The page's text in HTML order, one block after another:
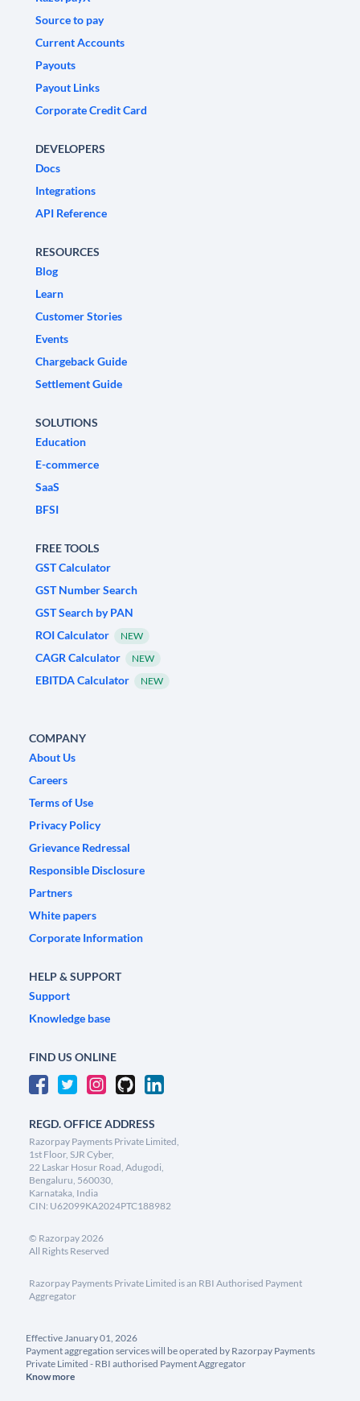
Source to pay
Current Accounts
Payouts
Payout Links
Corporate Credit Card
DEVELOPERS
Docs
Integrations
API Reference
RESOURCES
Blog
Learn
Customer Stories
Events
Chargeback Guide
Settlement Guide
SOLUTIONS
Education
E-commerce
SaaS
BFSI
FREE TOOLS
GST Calculator
GST Number Search
GST Search by PAN
ROI Calculator
NEW
CAGR Calculator NEW
EBITDA Calculator NEW
COMPANY
About Us
Careers
Terms of Use
Privacy Policy
Grievance Redressal
Responsible Disclosure
Partners
White papers
Corporate Information
HELP & SUPPORT
Support
Knowledge base
FIND US ONLINE
REGD. OFFICE ADDRESS
Razorpay Payments Private Limited,
1st Floor, SJR Cyber,
22 Laskar Hosur Road, Adugodi,
Bengaluru, 560030,
Karnataka, India
CIN: U62099KA2024PTC188982
© Razorpay2026
All Rights Reserved
Razorpay Payments Private Limited is an RBI Authorised Payment
Aggregator
Effective January 01, 2026
Payment aggregation services will be operated by Razorpay Payments
Private Limited - RBI authorised Payment Aggregator
Know more